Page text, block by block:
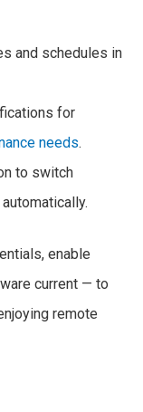
and schedules in
for
needs.
to switch
enable
current — to
remote